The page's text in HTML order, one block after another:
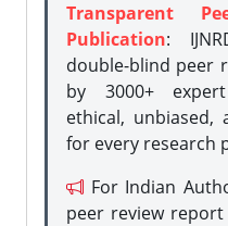
Transparent
Publication:
double-blind peer
by 3000+
ethical, unbiased,
for every research
For Indian
peer review